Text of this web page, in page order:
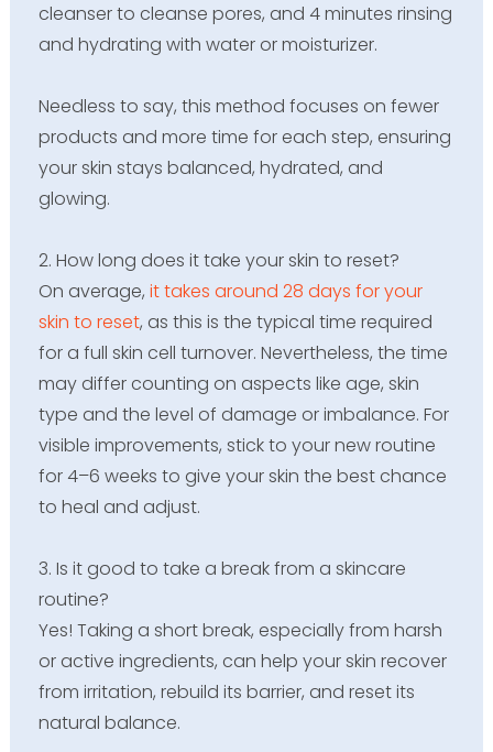
cleanser to cleanse pores, and 4 minutes rinsing
and hydrating with water or moisturizer.
Needless to say, this method focuses on fewer
products and more time for each step, ensuring
your skin stays balanced, hydrated, and
glowing.
2. How long does it take your skin to reset?
On average, it takes around 28 days for your
skin to reset, as this is the typical time required
for a full skin cell turnover. Nevertheless, the time
may differ counting on aspects like age, skin
type and the level of damage or imbalance. For
visible improvements, stick to your new routine
for 4–6 weeks to give your skin the best chance
to heal and adjust.
3. Is it good to take a break from a skincare
routine?
Yes! Taking a short break, especially from harsh
or active ingredients, can help your skin recover
from irritation, rebuild its barrier, and reset its
natural balance.